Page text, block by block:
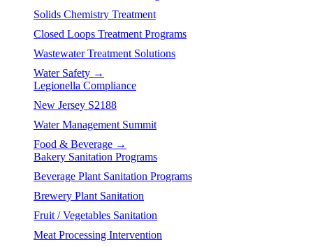
Solids Chemistry Treatment
Closed Loops Treatment Programs
Wastewater Treatment Solutions
Water Safety →
Legionella Compliance
New Jersey S2188
Water Management Summit
Food & Beverage →
Bakery Sanitation Programs
Beverage Plant Sanitation Programs
Brewery Plant Sanitation
Fruit / Vegetables Sanitation
Meat Processing Intervention